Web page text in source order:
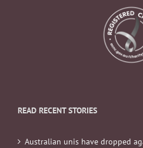
READ RECENT STORIES
Australian unis have dropped